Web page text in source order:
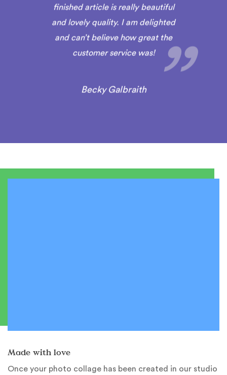
finished article is really beautiful
and lovely quality. I am delighted
and can’t believe how great the
customer service was!
Becky Galbraith
Made with love
Once your photo collage has been created in our studio